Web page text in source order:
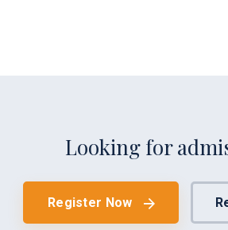
Looking for
Register Now